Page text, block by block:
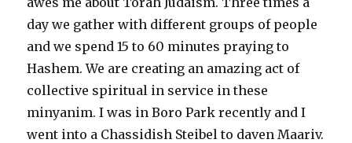
day we gather with different groups of people
and we spend 15 to 60 minutes praying to
Hashem. We are creating an amazing act of
collective spiritual in service in these
minyanim. I was in Boro Park recently and I
went into a Chassidish Steibel to daven Maariv.